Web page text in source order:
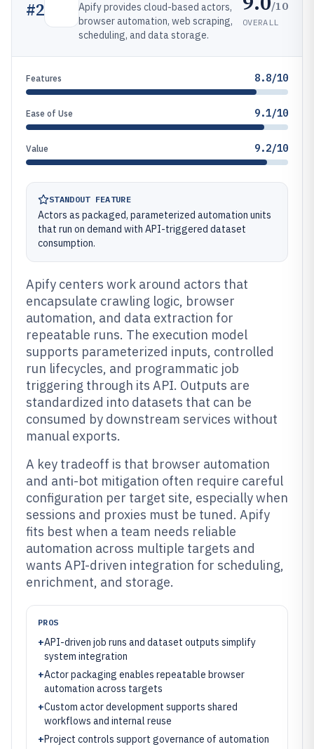
#2
Apify provides cloud-based actors,
browser automation, web scraping,
scheduling, and data storage.
/10
OVERALL
Features 8.8/10
Ease of Use 9.1/10
Value 9.2/10
STANDOUT FEATURE
Actors as packaged, parameterized automation units
that run on demand with API-triggered dataset
consumption.
Apify centers work around actors that
encapsulate crawling logic, browser
automation, and data extraction for
repeatable runs. The execution model
supports parameterized inputs, controlled
run lifecycles, and programmatic job
triggering through its API. Outputs are
standardized into datasets that can be
consumed by downstream services without
manual exports.
A key tradeoff is that browser automation
and anti-bot mitigation often require careful
configuration per target site, especially when
sessions and proxies must be tuned. Apify
fits best when a team needs reliable
automation across multiple targets and
wants API-driven integration for scheduling,
enrichment, and storage.
PROS
+API-driven job runs and dataset outputs simplify
system integration
+Actor packaging enables repeatable browser
automation across targets
+Custom actor development supports shared
workflows and internal reuse
+Project controls support governance of automation